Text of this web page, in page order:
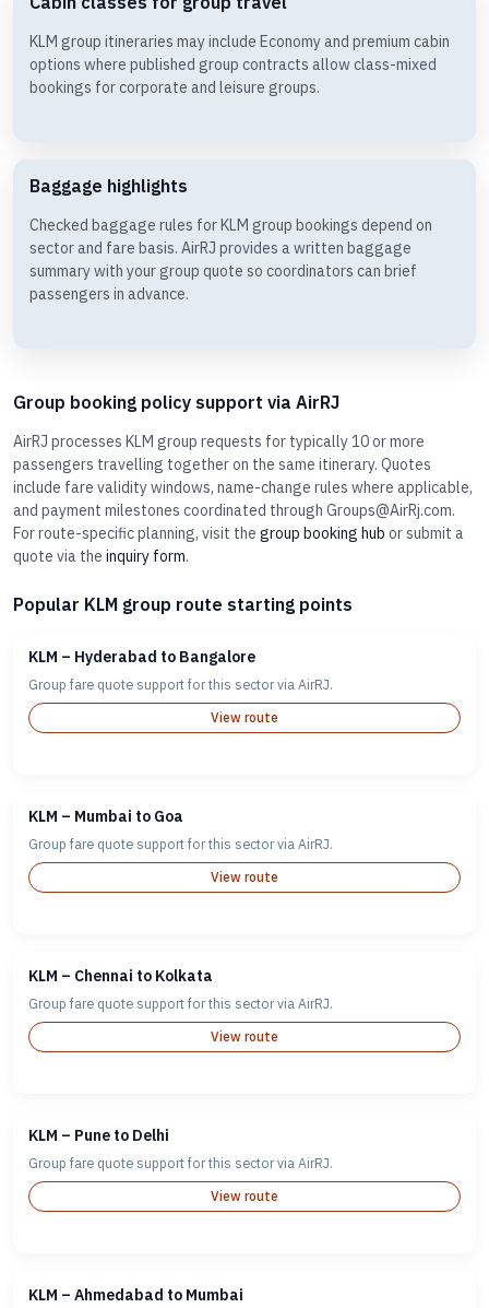
KLM group itineraries may include Economy and premium cabin
options where published group contracts allow class-mixed
bookings for corporate and leisure groups.
Baggage highlights
Checked baggage rules for KLM group bookings depend on
sector and fare basis. AirRJ provides a written baggage
summary with your group quote so coordinators can brief
passengers in advance.
Group booking policy support via AirRJ
AirRJ processes KLM group requests for typically 10 or more
passengers travelling together on the same itinerary. Quotes
include fare validity windows, name-change rules where applicable,
and payment milestones coordinated through Groups@AirRj.com.
For route-specific planning, visit the group booking hub or submit a
quote via the inquiry form.
Popular KLM group route starting points
KLM – Hyderabad to Bangalore
Group fare quote support for this sector via AirRJ.
View route
KLM – Mumbai to Goa
Group fare quote support for this sector via AirRJ.
View route
KLM – Chennai to Kolkata
Group fare quote support for this sector via AirRJ.
View route
KLM – Pune to Delhi
Group fare quote support for this sector via AirRJ.
View route
KLM – Ahmedabad to Mumbai